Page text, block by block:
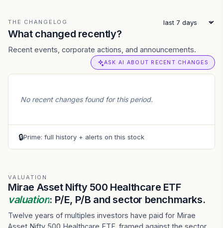
THE CHANGELOG
What changed recently?
Recent events, corporate actions, and announcements.
ASK AI ABOUT RECENT CHANGES
No recent changes found for this period.
🔒Prime: full history + alerts on this stock
VALUATION
Mirae Asset Nifty 500 Healthcare ETF
valuation: P/E, P/B and sector benchmarks.
Twelve years of multiples investors have paid for Mirae
Asset Nifty 500 Healthcare ETF, framed against the sector